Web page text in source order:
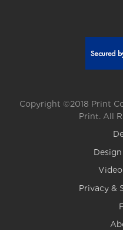
Copyright ©2018 Print
Print. All
Privacy &